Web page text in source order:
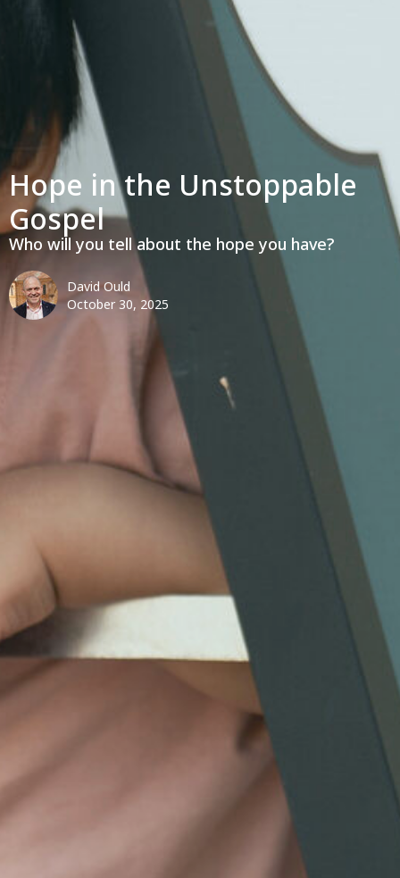
Hope in the Unstoppable
Gospel
Who will you tell about the hope you have?
David Ould
October 30, 2025